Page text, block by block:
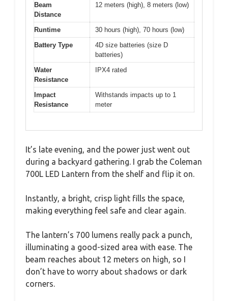
Beam
Distance
12 meters (high), 8 meters (low)
Runtime
30 hours (high), 70 hours (low)
Battery Type
4D size batteries (size D
batteries)
Water
Resistance
IPX4 rated
Impact
Resistance
Withstands impacts up to 1
meter
It’s late evening, and the power just went out
during a backyard gathering. I grab the Coleman
700L LED Lantern from the shelf and flip it on.
Instantly, a bright, crisp light fills the space,
making everything feel safe and clear again.
The lantern’s 700 lumens really pack a punch,
illuminating a good-sized area with ease. The
beam reaches about 12 meters on high, so I
don’t have to worry about shadows or dark
corners.